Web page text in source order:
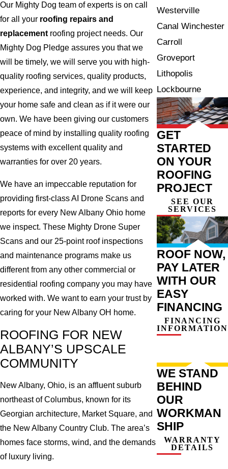
Our Mighty Dog team of experts is on call
for all your roofing repairs and
replacementroofing project needs. Our
Mighty Dog Pledge assures you that we
will be timely, we will serve you with high-
quality roofing services, quality products,
experience, and integrity, and we will keep
your home safe and clean as if it were our
own. We have been giving our customers
peace of mind by installing quality roofing
systems with excellent quality and
warranties for over 20 years.
We have an impeccable reputation for
providing first-class AI Drone Scans and
reports for every New Albany Ohio home
we inspect. These Mighty Drone Super
Scans and our 25-point roof inspections
and maintenance programs make us
different from any other commercial or
residential roofing company you may have
worked with. We want to earn your trust by
caring for your New Albany OH home.
ROOFING FOR NEW
ALBANY’S UPSCALE
COMMUNITY
New Albany, Ohio, is an affluent suburb
northeast of Columbus, known for its
Georgian architecture, Market Square, and
the New Albany Country Club. The area’s
homes face storms, wind, and the demands
of luxury living.
Westerville
Canal Winchester
Carroll
Groveport
Lithopolis
Lockbourne
GET
STARTED
ON YOUR
ROOFING
PROJECT
SEE OUR
SERVICES
ROOF NOW,
PAY LATER
WITH OUR
EASY
FINANCING
FINANCING
INFORMATION
WE STAND
BEHIND
OUR
WORKMAN
SHIP
WARRANTY
DETAILS